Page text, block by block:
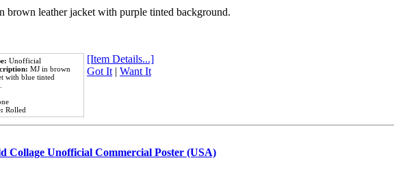
leather jacket with purple tinted background.
Unofficial
MJ in brown
with blue tinted
Rolled
[Item Details...]
Got It| Want It
Collage Unofficial Commercial Poster (USA)